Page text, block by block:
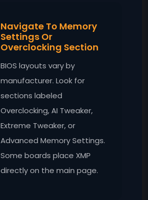
Navigate To Memory
Settings Or
Overclocking Section
BIOS layouts vary by
manufacturer. Look for
sections labeled
Overclocking, AI Tweaker,
Extreme Tweaker, or
Advanced Memory Settings.
Some boards place XMP
directly on the main page.